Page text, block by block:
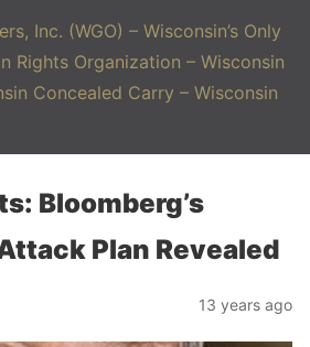
Inc. (WGO) – Wisconsin’s Only
Rights Organization – Wisconsin
Concealed Carry – Wisconsin
Bloomberg’s
Plan Revealed
13 years ago